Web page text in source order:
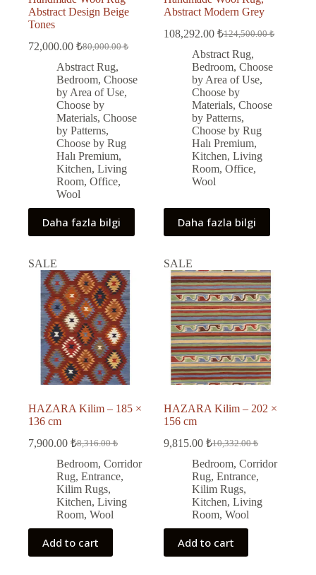
Abstract Design Beige
Tones
80,000.00₺
Original
price
was:
80,000.00 ₺.
72,000.00 ₺
Current
price
is:
72,000.00 ₺.
Abstract Rug,
Bedroom, Choose
by Area of Use,
Choose by
Materials, Choose
by Patterns,
Choose by Rug
Halı Premium,
Kitchen, Living
Room, Office,
Wool
Daha fazla bilgi
Abstract Modern Grey
124,500.00₺
Original
price
was:
124,500.00 ₺.
108,292.00₺
Current
price
is:
108,292.00 ₺.
Abstract Rug,
Bedroom,Choose
by Area of Use,
Choose by
Materials,Choose
by Patterns,
Choose by Rug
Halı Premium,
Kitchen,Living
Room,Office,
Wool
Daha fazla bilgi
SALE
HAZARA Kilim – 185 ×
136 cm
8,316.00₺
Original
price
was:
8,316.00 ₺.
7,900.00 ₺
Current
price
is:
7,900.00 ₺.
Bedroom, Corridor
Rug, Entrance,
Kilim Rugs,
Kitchen, Living
Room, Wool
Add to cart
SALE
HAZARA Kilim – 202 ×
156 cm
10,332.00₺
Original
price
was:
10,332.00 ₺.
9,815.00₺Current
price
is:
9,815.00 ₺.
Bedroom,Corridor
Rug,Entrance,
Kilim Rugs,
Kitchen,Living
Room,Wool
Add to cart